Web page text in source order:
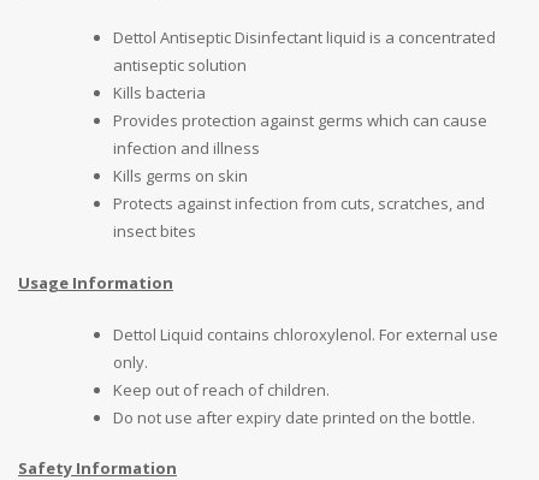
Dettol Antiseptic Disinfectant liquid is a concentrated
antiseptic solution
Kills bacteria
Provides protection against germs which can cause
infection and illness
Kills germs on skin
Protects against infection from cuts, scratches, and
insect bites
Usage Information
Dettol Liquid contains chloroxylenol. For external use
only.
Keep out of reach of children.
Do not use after expiry date printed on the bottle.
Safety Information